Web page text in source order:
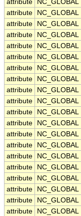
attribute
NC_GLOBAL
attribute
NC_GLOBAL
attribute
NC_GLOBAL
attribute
NC_GLOBAL
attribute
NC_GLOBAL
attribute
NC_GLOBAL
attribute
NC_GLOBAL
attribute
NC_GLOBAL
attribute
NC_GLOBAL
attribute
NC_GLOBAL
attribute
NC_GLOBAL
attribute
NC_GLOBAL
attribute
NC_GLOBAL
attribute
NC_GLOBAL
attribute
NC_GLOBAL
attribute
NC_GLOBAL
attribute
NC_GLOBAL
attribute
NC_GLOBAL
attribute
NC_GLOBAL
attribute
NC_GLOBAL